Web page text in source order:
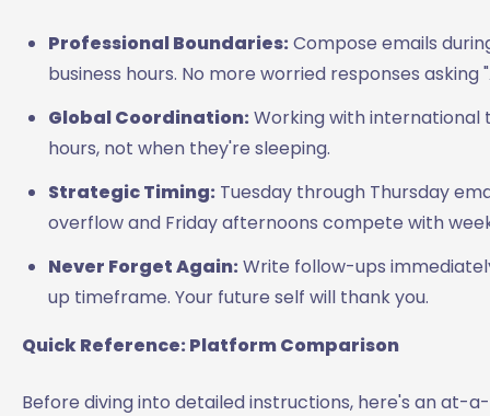
Professional Boundaries: Compose emails
business hours. No more worried responses asking
Global Coordination: Working with international
hours, not when they're sleeping.
Strategic Timing: Tuesday through Thursday
overflow and Friday afternoons compete with
Never Forget Again: Write follow-ups
up timeframe. Your future self will thank you.
Quick Reference: Platform Comparison
Before diving into detailed instructions, here's an